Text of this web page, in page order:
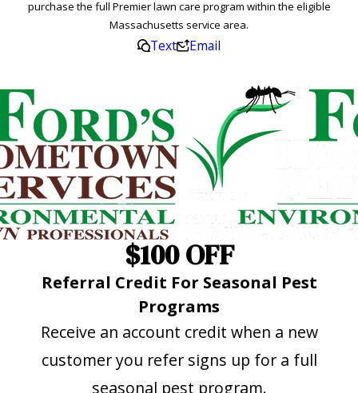
purchase the full Premier lawn care program within the eligible
Massachusetts service area.
Text Email
$100 OFF
Referral Credit For Seasonal Pest
Programs
Receive an account credit when a new
customer you refer signs up for a full
seasonal pest program.